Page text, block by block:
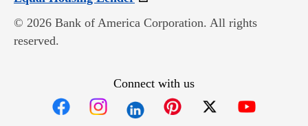
© 2026 Bank of America Corporation. All rights
reserved.
Connect with us